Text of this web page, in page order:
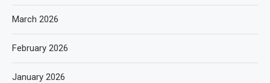
March 2026
February 2026
January 2026